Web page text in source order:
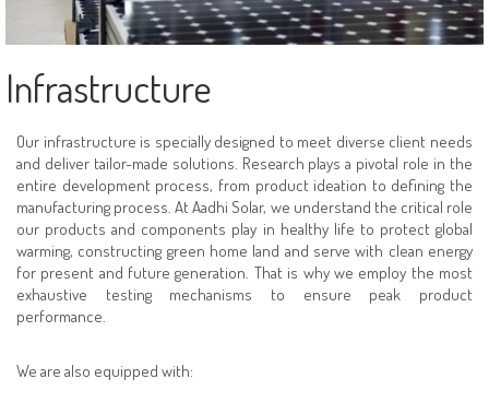
Solar Panels
Solar On Gird Inverters
Solar Charge Contollers
Solar HOME UPS / INVERTER
Infrastructure
Our infrastructure is specially designed to meet diverse client needs
and deliver tailor-made solutions. Research plays a pivotal role in the
entire development process, from product ideation to defining the
manufacturing process. At Aadhi Solar, we understand the critical role
our products and components play in healthy life to protect global
warming, constructing green home land and serve with clean energy
for present and future generation. That is why we employ the most
exhaustive testing mechanisms to ensure peak product
performance.
We are also equipped with: